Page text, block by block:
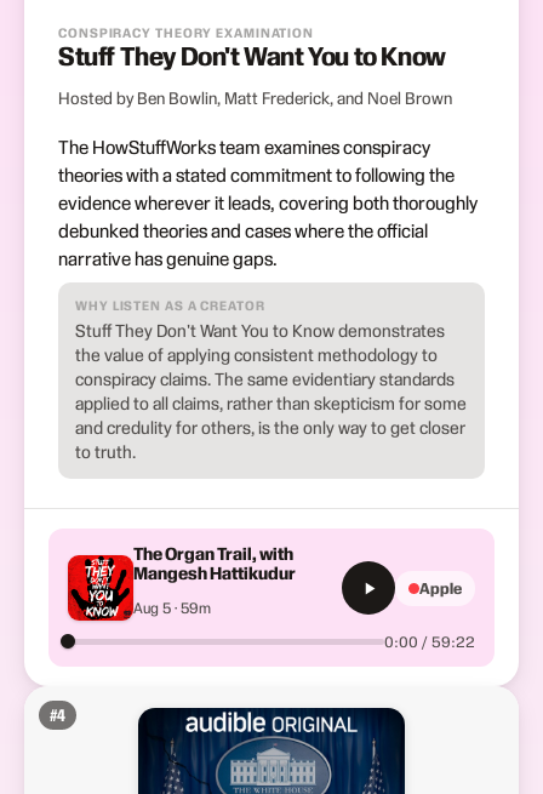
CONSPIRACY THEORY EXAMINATION
Stuff They Don't Want You to Know
Hosted by Ben Bowlin, Matt Frederick, and Noel Brown
The HowStuffWorks team examines conspiracy
theories with a stated commitment to following the
evidence wherever it leads, covering both thoroughly
debunked theories and cases where the official
narrative has genuine gaps.
WHY LISTEN AS A CREATOR
Stuff They Don't Want You to Know demonstrates
the value of applying consistent methodology to
conspiracy claims. The same evidentiary standards
applied to all claims, rather than skepticism for some
and credulity for others, is the only way to get closer
to truth.
The Organ Trail, with
Mangesh Hattikudur
Aug 5 · 59m
0:00 / 59:22
Apple
#4